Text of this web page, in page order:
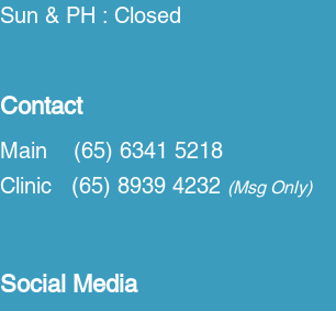
Sun & PH : Closed
Contact
Main (65) 6341 5218
Clinic (65) 8939 4232 (Msg Only)
Social Media